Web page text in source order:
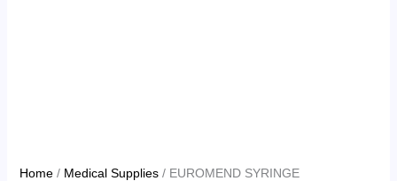
Home/ Medical Supplies/ EUROMEND SYRINGE